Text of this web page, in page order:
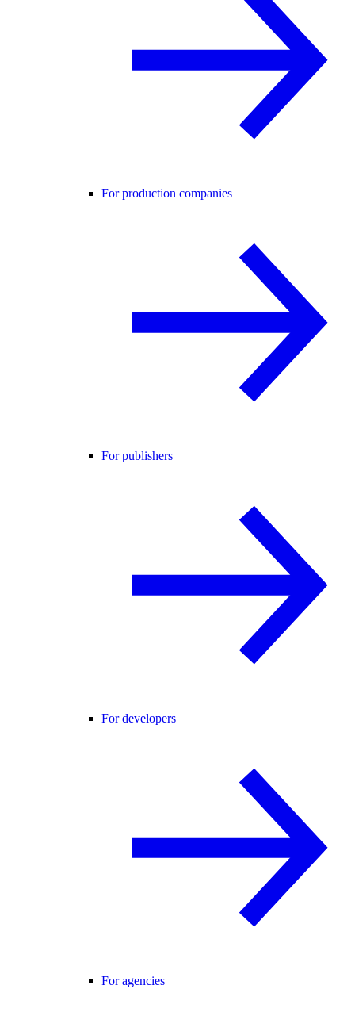
For production companies
For publishers
For developers
For agencies